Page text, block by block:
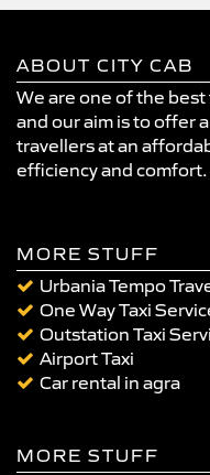
ABOUT CITY CAB
We are one of the
and our aim is to offer
travellers at an
efficiency and comfort.
MORE STUFF
Urbania Tempo
One Way Taxi
Outstation Taxi
Airport Taxi
Car rental in agra
MORE STUFF